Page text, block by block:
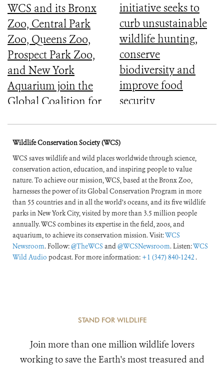
WCS and its Bronx
Zoo, Central Park
Zoo, Queens Zoo,
Prospect Park Zoo,
and New York
Aquarium join the
Global Coalition for
initiative seeks to
curb unsustainable
wildlife hunting,
conserve
biodiversity and
improve food
security
Wildlife Conservation Society (WCS)
WCS saves wildlife and wild places worldwide through science,
conservation action, education, and inspiring people to value
nature. To achieve our mission, WCS, based at the Bronx Zoo,
harnesses the power of its Global Conservation Program in more
than 55 countries and in all the world’s oceans, and its five wildlife
parks in New York City, visited by more than 3.5 million people
annually. WCS combines its expertise in the field, zoos, and
aquarium, to achieve its conservation mission. Visit:WCS
Newsroom. Follow:@TheWCS and@WCSNewsroom. Listen:WCS
Wild Audio podcast. For more information: +1 (347) 840-1242 .
STAND FOR WILDLIFE
Join more than one million wildlife lovers
working to save the Earth's most treasured and